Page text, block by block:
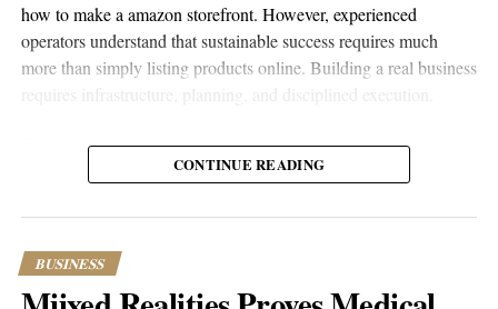
how to make a amazon storefront. However, experienced
operators understand that sustainable success requires much
more than simply listing products online. Building a real business
The process begins with helping entrepreneurs create amazon
account properly while establishing the legal and financial
banking relationships to marketplace registration, every
component is designed to provide stability. Once the foundation
is complete, owners can set up amazon account correctly and
position themselves for long-term growth.
CONTINUE READING
BUSINESS